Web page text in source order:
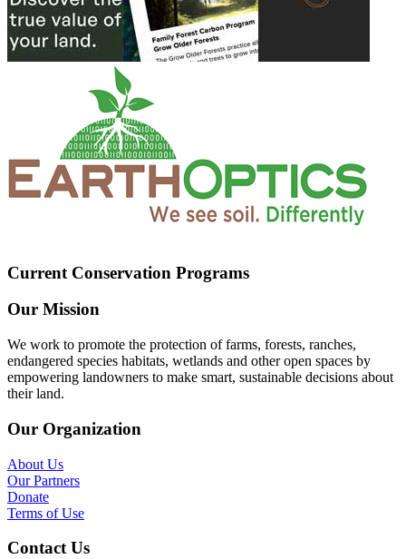
Current Conservation Programs
Our Mission
We work to promote the protection of farms, forests, ranches,
endangered species habitats, wetlands and other open spaces by
empowering landowners to make smart, sustainable decisions about
their land.
Our Organization
About Us
Our Partners
Donate
Terms of Use
Contact Us